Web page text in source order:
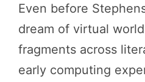
Even before
dream of virtual
fragments across
early computing